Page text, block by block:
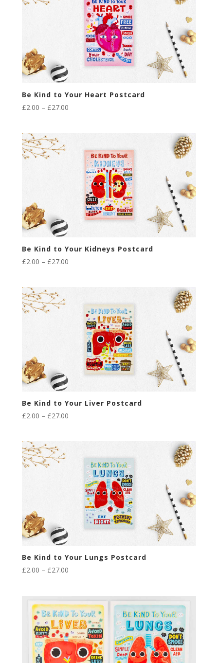
Be Kind to Your Heart Postcard
£2.00 – £27.00Price
£27.00
Be Kind to Your Kidneys Postcard
£2.00 – £27.00Price
£27.00
Be Kind to Your Liver Postcard
£2.00 – £27.00Price
£27.00
Be Kind to Your Lungs Postcard
£2.00 – £27.00Price
through
£27.00